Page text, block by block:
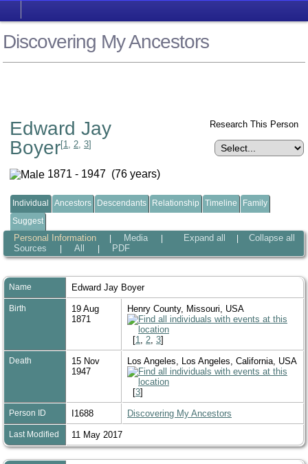
Discovering My Ancestors
Edward Jay
Boyer[1 2 3]
1871 - 1947 (76 years)
Research This Person
Individual Ancestors Descendants Relationship Timeline
Family
Suggest
Expand all Collapse all
Personal Information Media
Sources All PDF
Name Edward Jay Boyer
Birth
19 Aug
1871
Henry County, Missouri, USA
[1 2 3]
Death
15 Nov
1947
Los Angeles, Los Angeles, California, USA
[3]
Person ID I1688 Discovering My Ancestors
Last Modified 11 May 2017